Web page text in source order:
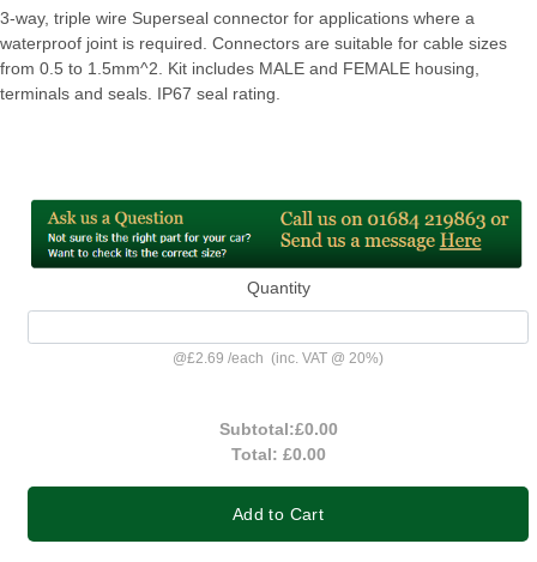
3-way, triple wire Superseal connector for applications where a
waterproof joint is required. Connectors are suitable for cable sizes
from 0.5 to 1.5mm^2. Kit includes MALE and FEMALE housing,
terminals and seals. IP67 seal rating.
Quantity
@£2.69 /each (inc. VAT @ 20%)
Subtotal:£0.00
Total: £0.00
Add to Cart